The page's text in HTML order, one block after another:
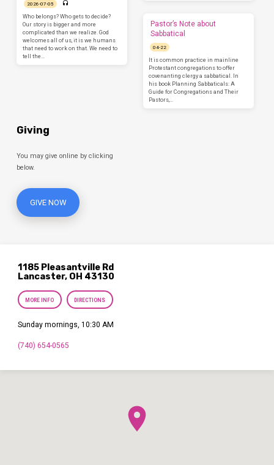
2026-07-05
Who belongs? Who gets to decide?
Our story is bigger and more
complicated than we realize. God
welcomes all of us, it is we humans
that need to work on that. We need to
tell the…
Pastor’s Note about
Sabbatical
04-22
It is common practice in mainline
Protestant congregations to offer
covenanting clergy a sabbatical. In
his book Planning Sabbaticals: A
Guide for Congregations and Their
Pastors,…
Giving
You may give online by clicking
below.
GIVE NOW
1185 Pleasantville Rd
Lancaster, OH 43130
MORE INFO DIRECTIONS
Sunday mornings, 10:30 AM
(740) 654-0565